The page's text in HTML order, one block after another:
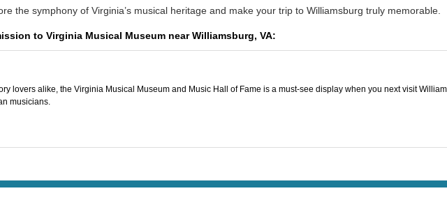
the symphony of Virginia’s musical heritage and make your trip to Williamsburg truly memorable.
to Virginia Musical Museum near Williamsburg, VA:
lovers alike, the Virginia Musical Museum and Music Hall of Fame is a must-see display when you next visit
musicians.